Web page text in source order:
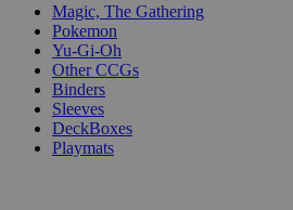
Magic, The Gathering
Pokemon
Yu-Gi-Oh
Other CCGs
Binders
Sleeves
DeckBoxes
Playmats